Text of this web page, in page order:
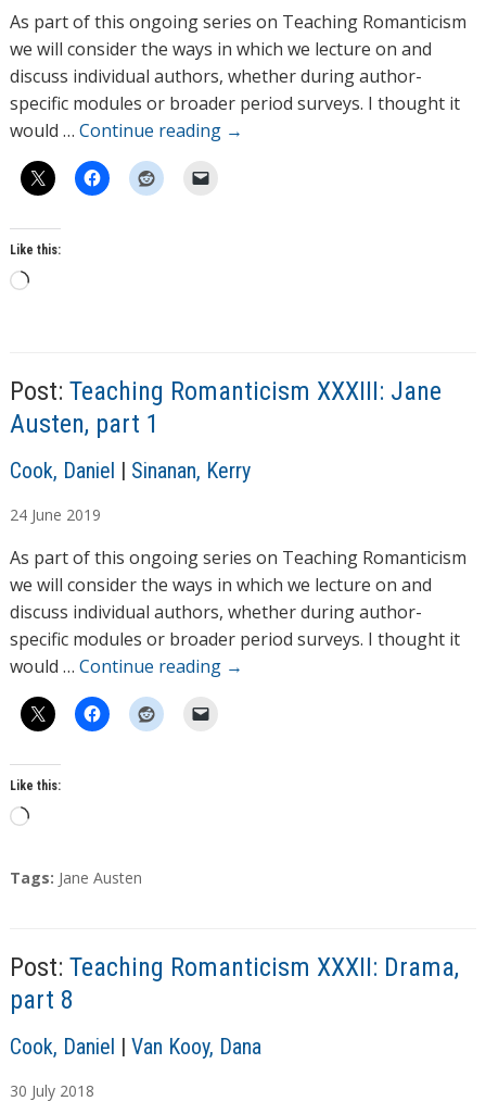
h
o
r
s
As part of this ongoing series on Teaching Romanticism
we will consider the ways in which we lecture on and
discuss individual authors, whether during author-
specific modules or broader period surveys. I thought it
would … Continue reading →
Like this:
L
i
n
…
g
s
Post: Teaching Romanticism XXXIII: Jane
Austen, part 1
A
t
h
o
r
s
Cook, Daniel | Sinanan, Kerry
24 June 2019
As part of this ongoing series on Teaching Romanticism
we will consider the ways in which we lecture on and
discuss individual authors, whether during author-
specific modules or broader period surveys. I thought it
would … Continue reading →
Like this:
L
a
g
…
T
Tags: Jane Austen
Post: Teaching Romanticism XXXII: Drama,
part 8
A
t
Cook, Daniel | Van Kooy, Dana
30 July 2018